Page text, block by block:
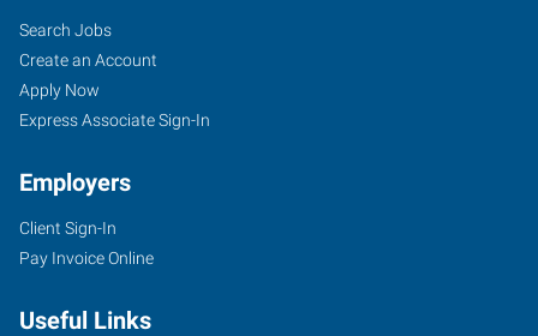
Search Jobs
Create an Account
Apply Now
Express Associate Sign-In
Employers
Client Sign-In
Pay Invoice Online
Useful Links